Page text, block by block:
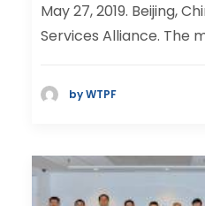
May 27, 2019. Beijing,
Services Alliance. The
by WTPF